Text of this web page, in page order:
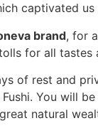
captivated
brand, for
for all tastes
of rest and
You will
natural